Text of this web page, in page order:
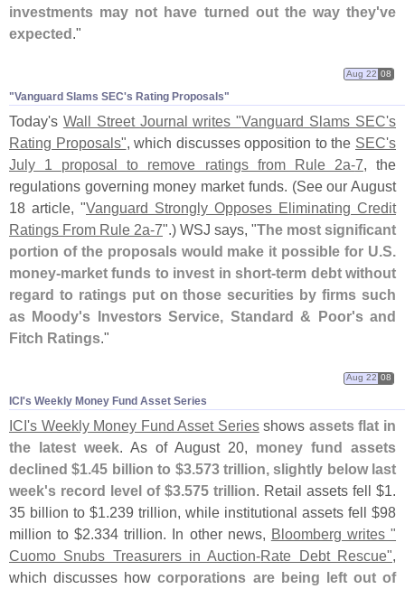
investments may not have turned out the way they've
expected."
"​Vanguard Slams SEC'​s Rating Proposals"
Aug 22 08
Today's Wall Street Journal writes "Vanguard Slams SEC's
Rating Proposals", which discusses opposition to the SEC's
July 1 proposal to remove ratings from Rule 2a-7, the
regulations governing money market funds. (See our August
18 article, "Vanguard Strongly Opposes Eliminating Credit
Ratings From Rule 2a-7".) WSJ says, "The most significant
portion of the proposals would make it possible for U.S.
money-market funds to invest in short-term debt without
regard to ratings put on those securities by firms such
as Moody's Investors Service, Standard & Poor's and
Fitch Ratings."
ICI'​s Weekly Money Fund Asset Series
Aug 22 08
ICI's Weekly Money Fund Asset Seriesshows assets flat in
the latest week. As of August 20, money fund assets
declined $1.45 billion to $3.573 trillion, slightly below last
week's record level of $3.575 trillion. Retail assets fell $1.
35 billion to $1.239 trillion, while institutional assets fell $98
million to $2.334 trillion. In other news, Bloomberg writes "
Cuomo Snubs Treasurers in Auction-Rate Debt Rescue",
which discusses howcorporations are being left out of